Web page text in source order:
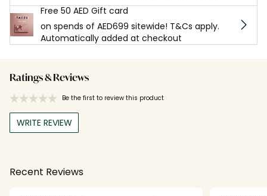
Free 50 AED Gift card
on spends of AED699 sitewide! T&Cs apply.
Automatically added at checkout
Ratings & Reviews
Be the first to review this product
WRITE REVIEW
Recent Reviews